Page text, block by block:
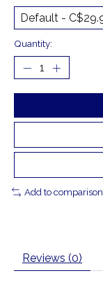
Quantity:
Add to comparison
Reviews (0)